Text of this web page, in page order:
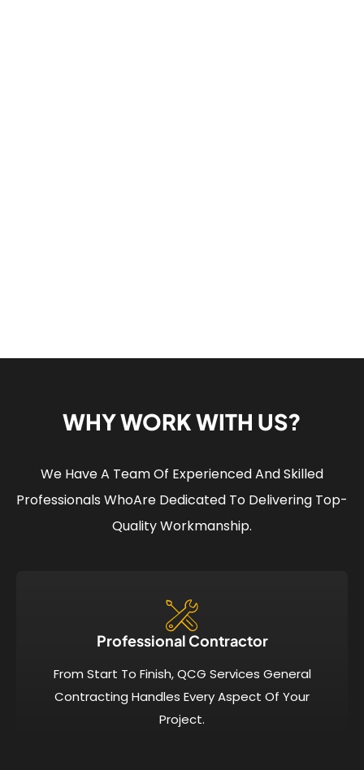
WHY WORK WITH US?
We Have A Team Of Experienced And Skilled
Professionals WhoAre Dedicated To Delivering Top-
Quality Workmanship.
Professional Contractor
From Start To Finish, QCG Services General
Contracting Handles Every Aspect Of Your
Project.